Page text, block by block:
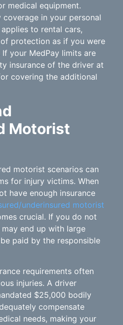
medical equipment.
coverage in your personal
to rental cars,
protection as if you were
your MedPay limits are
insurance of the driver at
covering the additional
Motorist
motorist scenarios can
for injury victims. When
have enough insurance
underinsured motorist
crucial. If you do not
end up with large
paid by the responsible
requirements often
injuries. A driver
$25,000 bodily
compensate
needs, making your